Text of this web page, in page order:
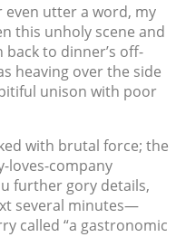
even utter a word, my
this unholy scene and
to dinner’s off-
heaving over the side
unison with poor
with brutal force; the
loves-company
further gory details,
several minutes—
called “a gastronomic